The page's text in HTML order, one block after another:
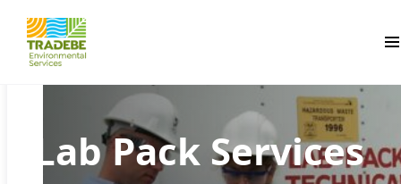
Lab Pack Services